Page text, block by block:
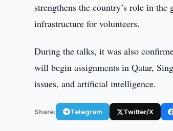
strengthens the country’s role in
infrastructure for volunteers.
During the talks, it was also
will begin assignments in Qatar,
issues, and artificial intelligence.
Share: Telegram Twitter/X